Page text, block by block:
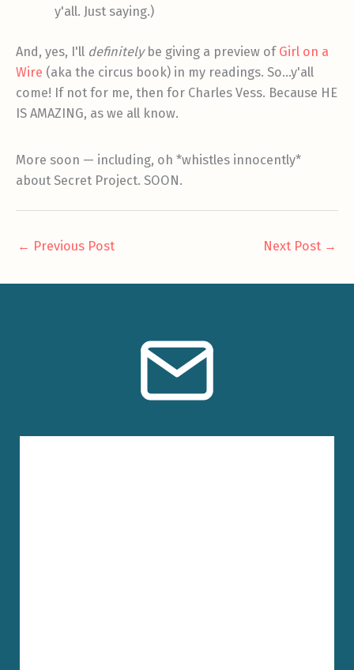
y'all. Just saying.)
And, yes, I'll definitelybe giving a preview of Girl on a
Wire (aka the circus book) in my readings. So…y'all
come! If not for me, then for Charles Vess. Because HE
IS AMAZING, as we all know.
More soon — including, oh *whistles innocently*
about Secret Project. SOON.
← Previous Post Next Post →